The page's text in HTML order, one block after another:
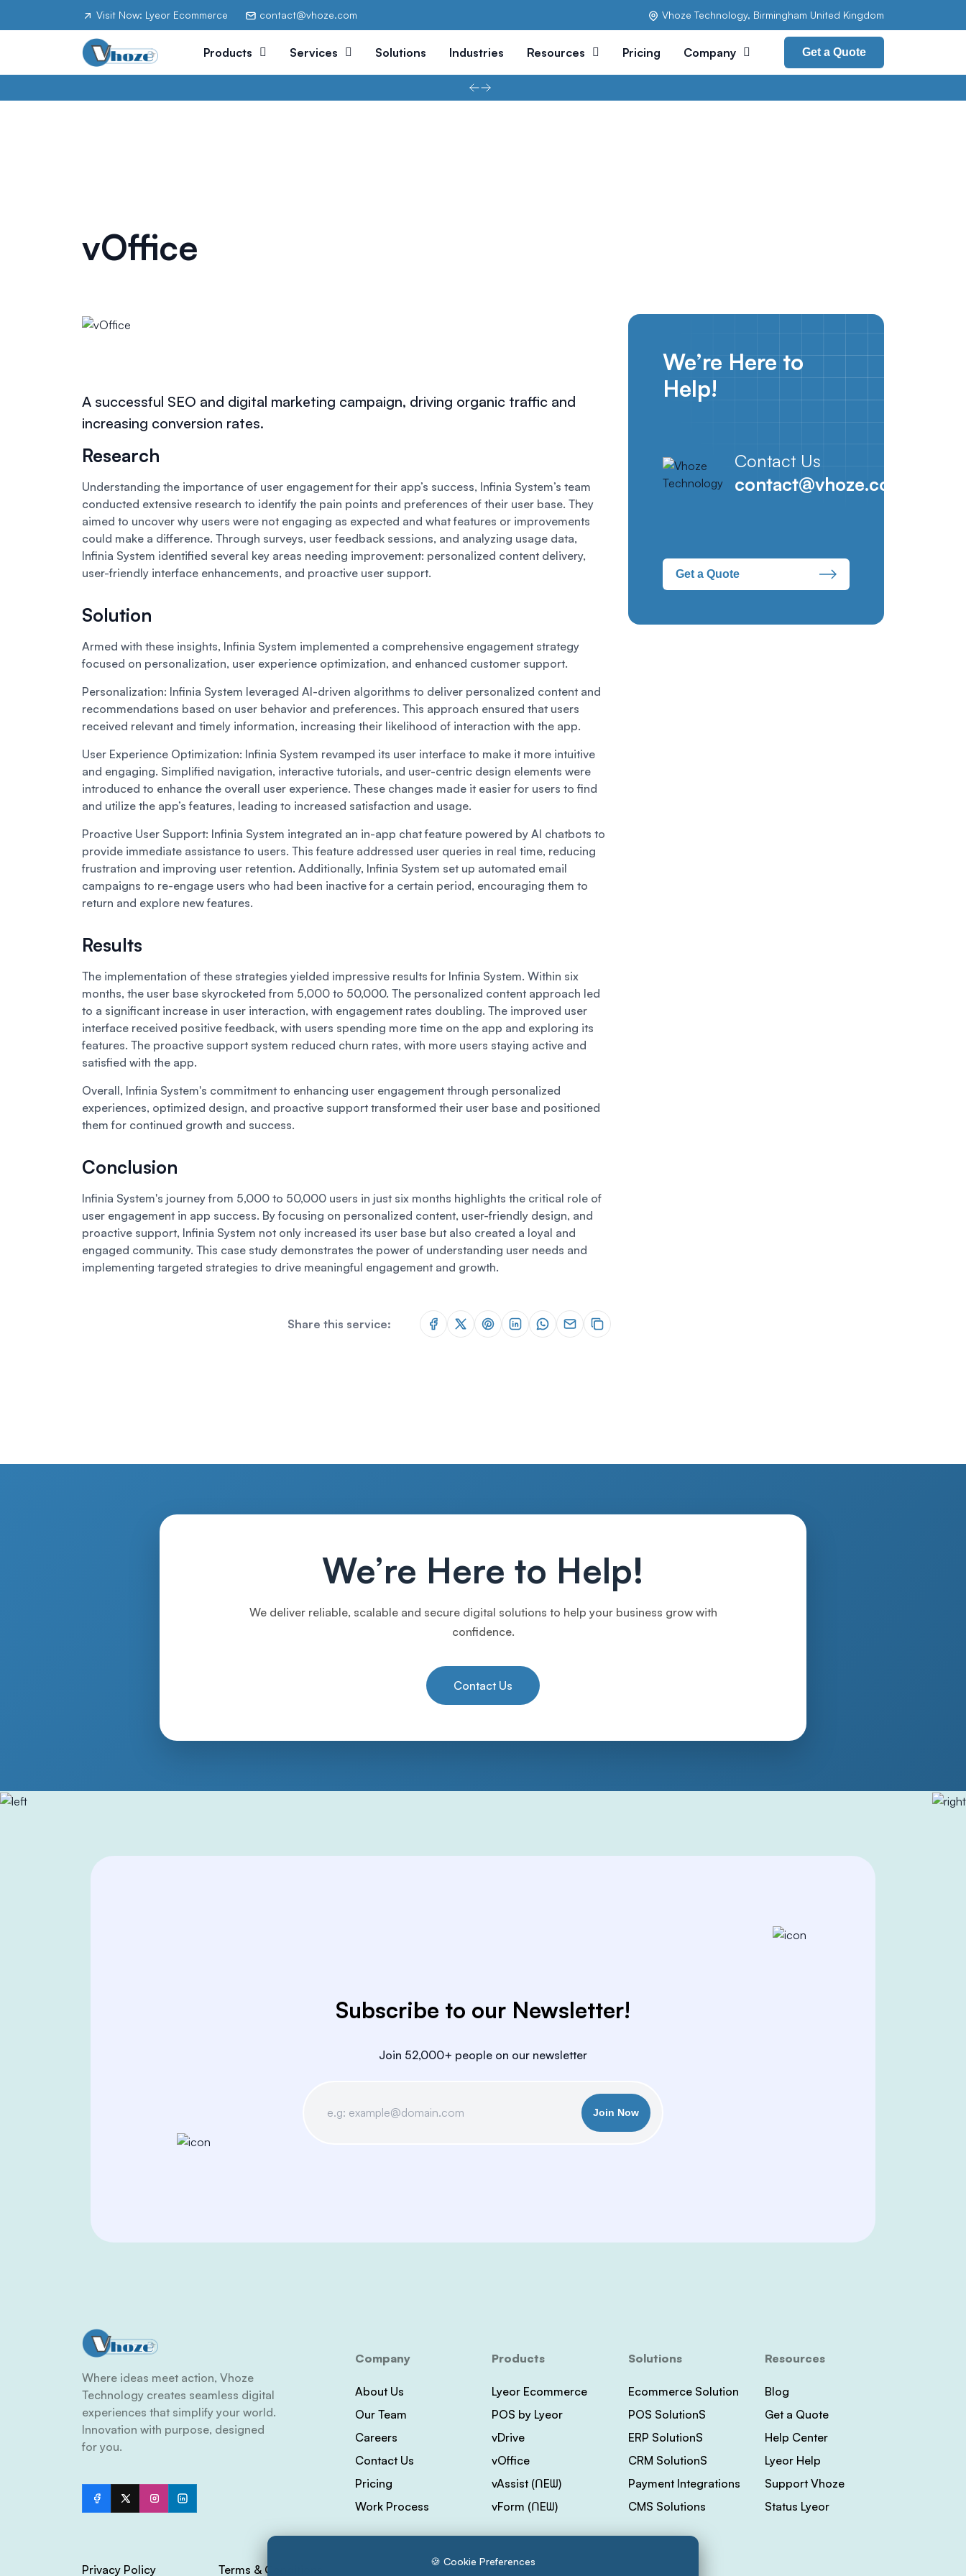
Visit Now: Lyeor Ecommerce contact@vhoze.com Vhoze Technology, Birmingham United Kingdom
Products Services Solutions Industries Resources Pricing Company Get a Quote
vOffice
A successful SEO and digital marketing campaign, driving organic traffic and
increasing conversion rates.
Research
Understanding the importance of user engagement for their app’s success, Infinia System’s team
conducted extensive research to identify the pain points and preferences of their user base. They
aimed to uncover why users were not engaging as expected and what features or improvements
could make a difference. Through surveys, user feedback sessions, and analyzing usage data,
Infinia System identified several key areas needing improvement: personalized content delivery,
user-friendly interface enhancements, and proactive user support.
Solution
Armed with these insights, Infinia System implemented a comprehensive engagement strategy
focused on personalization, user experience optimization, and enhanced customer support.
Personalization: Infinia System leveraged AI-driven algorithms to deliver personalized content and
recommendations based on user behavior and preferences. This approach ensured that users
received relevant and timely information, increasing their likelihood of interaction with the app.
User Experience Optimization: Infinia System revamped its user interface to make it more intuitive
and engaging. Simplified navigation, interactive tutorials, and user-centric design elements were
introduced to enhance the overall user experience. These changes made it easier for users to find
and utilize the app’s features, leading to increased satisfaction and usage.
Proactive User Support: Infinia System integrated an in-app chat feature powered by AI chatbots to
provide immediate assistance to users. This feature addressed user queries in real time, reducing
frustration and improving user retention. Additionally, Infinia System set up automated email
campaigns to re-engage users who had been inactive for a certain period, encouraging them to
return and explore new features.
Results
The implementation of these strategies yielded impressive results for Infinia System. Within six
months, the user base skyrocketed from 5,000 to 50,000. The personalized content approach led
to a significant increase in user interaction, with engagement rates doubling. The improved user
interface received positive feedback, with users spending more time on the app and exploring its
features. The proactive support system reduced churn rates, with more users staying active and
satisfied with the app.
Overall, Infinia System's commitment to enhancing user engagement through personalized
experiences, optimized design, and proactive support transformed their user base and positioned
them for continued growth and success.
Conclusion
Infinia System's journey from 5,000 to 50,000 users in just six months highlights the critical role of
user engagement in app success. By focusing on personalized content, user-friendly design, and
proactive support, Infinia System not only increased its user base but also created a loyal and
engaged community. This case study demonstrates the power of understanding user needs and
implementing targeted strategies to drive meaningful engagement and growth.
Share this service:
We’re Here to
Help!
Contact Us
contact@vhoze.com
Get a Quote
We’re Here to Help!
We deliver reliable, scalable and secure digital solutions to help your business grow with
confidence.
Contact Us
Subscribe to our Newsletter!
Join 52,000+ people on our newsletter
Join Now
Where ideas meet action, Vhoze
Technology creates seamless digital
experiences that simplify your world.
Innovation with purpose, designed
for you.
Company
About Us
Our Team
Careers
Contact Us
Pricing
Work Process
Products
Lyeor Ecommerce
POS by Lyeor
vDrive
vOffice
vAssist (ᑎEᗯ)
vForm (ᑎEᗯ)
Solutions
Ecommerce Solution
POS SolutionS
ERP SolutionS
CRM SolutionS
Payment Integrations
CMS Solutions
Resources
Blog
Get a Quote
Help Center
Lyeor Help
Support Vhoze
Status Lyeor
Privacy Policy Terms & Conditions
🍪 Cookie Preferences